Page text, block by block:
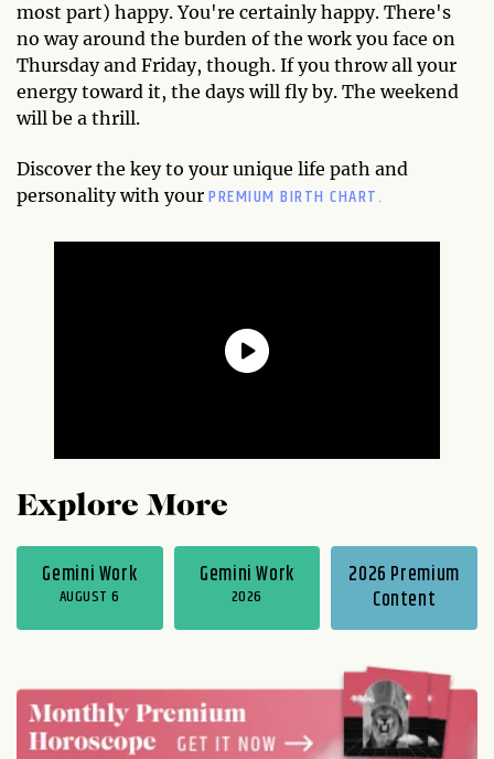
most part) happy. You're certainly happy. There's
no way around the burden of the work you face on
Thursday and Friday, though. If you throw all your
energy toward it, the days will fly by. The weekend
will be a thrill.
Discover the key to your unique life path and
personality with your PREMIUM BIRTH CHART.
Explore More
Gemini Work
AUGUST 6
Gemini Work
2026
2026 Premium
Content